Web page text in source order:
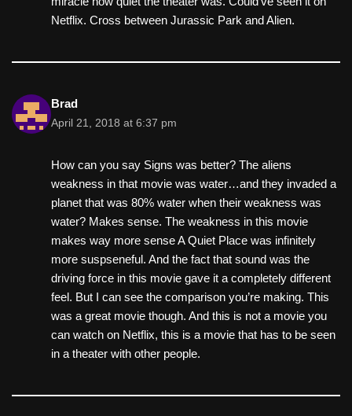
Netflix. Cross between Jurassic Park and Alien.
Brad
April 21, 2018 at 6:37 pm
How can you say Signs was better? The aliens
weakness in that movie was water…and they invaded a
planet that was 80% water when their weakness was
water? Makes sense. The weakness in this movie
makes way more sense A Quiet Place was infinitely
more suspseneful. And the fact that sound was the
driving force in this movie gave it a completely different
feel. But I can see the comparison you’re making. This
was a great movie though. And this is not a movie you
can watch on Netflix, this is a movie that has to be seen
in a theater with other people.